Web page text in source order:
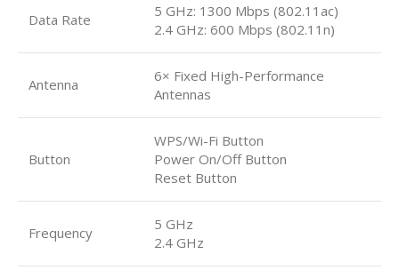
Data Rate
5 GHz: 1300 Mbps (802.11ac)
2.4 GHz: 600 Mbps (802.11n)
Antenna
6× Fixed High-Performance
Antennas
Button
WPS/Wi-Fi Button
Power On/Off Button
Reset Button
Frequency
5 GHz
2.4 GHz